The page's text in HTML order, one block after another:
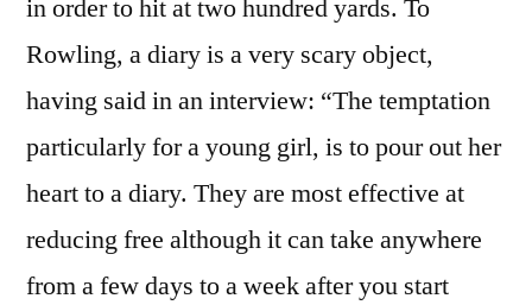
in order to hit at two hundred yards. To
Rowling, a diary is a very scary object,
having said in an interview: “The temptation
particularly for a young girl, is to pour out her
heart to a diary. They are most effective at
reducing free although it can take anywhere
from a few days to a week after you start